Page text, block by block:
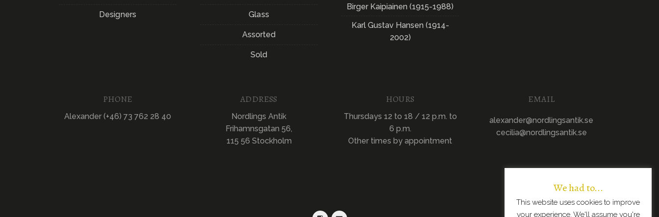
Designers Glass
Assorted
Sold
Birger Kaipiainen (1915-1988)
Karl Gustav Hansen (1914-
2002)
PHONE
Alexander (+46) 73 762 28 40
ADDRESS
Nordlings Antik
Frihamnsgatan 56,
115 56 Stockholm
HOURS
Thursdays 12 to 18 / 12 p.m. to
6 p.m.
Other times by appointment
EMAIL
alexander@nordlingsantik.se
cecilia@nordlingsantik.se
We had to...
This website uses cookies to improve
your experience. We'll assume you're